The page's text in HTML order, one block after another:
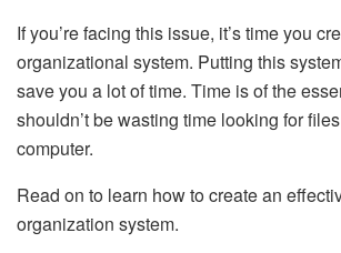
If you’re facing this issue, it’s time you
organizational system. Putting this
save you a lot of time. Time is of the
shouldn’t be wasting time looking for
computer.
Read on to learn how to create an
organization system.